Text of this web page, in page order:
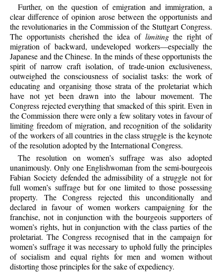
Further, on the question of emigration and immigration, a
clear difference of opinion arose between the opportunists and
the revolutionaries in the Commission of the Stuttgart Congress.
The opportunists cherished the idea of limitingthe right of
migration of backward, undeveloped workers—especially the
Japanese and the Chinese. In the minds of these opportunists the
spirit of narrow craft isolation, of trade-union exclusiveness,
outweighed the consciousness of socialist tasks: the work of
educating and organising those strata of the proletariat which
have not yet been drawn into the labour movement. The
Congress rejected everything that smacked of this spirit. Even in
the Commission there were only a few solitary votes in favour of
limiting freedom of migration, and recognition of the solidarity
of the workers of all countries in the class struggle is the keynote
of the resolution adopted by the International Congress.
The resolution on women’s suffrage was also adopted
unanimously. Only one Englishwoman from the semi-bourgeois
Fabian Society defended the admissibility of a struggle not for
full women’s suffrage but for one limited to those possessing
property. The Congress rejected this unconditionally and
declared in favour of women workers campaigning for the
franchise, not in conjunction with the bourgeois supporters of
women’s rights, hut in conjunction with the class parties of the
proletariat. The Congress recognised that in the campaign for
women’s suffrage it was necessary to uphold fully the principles
of socialism and equal rights for men and women without
distorting those principles for the sake of expediency.